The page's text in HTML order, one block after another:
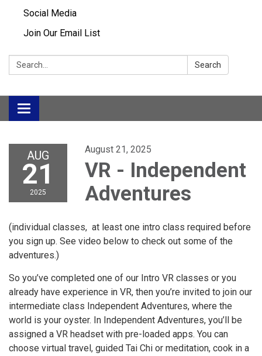
Social Media
Join Our Email List
Search: Search
Toggle
navigation
AUG
21
2025
August 21, 2025
VR - Independent
Adventures
(individual classes, at least one intro class required before
you sign up. See video below to check out some of the
adventures.)
So you’ve completed one of our Intro VR classes or you
already have experience in VR, then you’re invited to join our
intermediate class Independent Adventures, where the
world is your oyster. In Independent Adventures, you’ll be
assigned a VR headset with pre-loaded apps. You can
choose virtual travel, guided Tai Chi or meditation, cook in a